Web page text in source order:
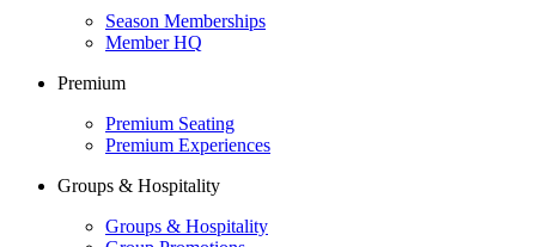
Season Memberships
Member HQ
Premium
Premium Seating
Premium Experiences
Groups & Hospitality
Groups & Hospitality